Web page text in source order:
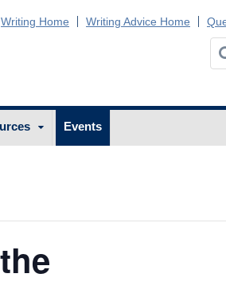
Writing Home Writing Advice Home
Events